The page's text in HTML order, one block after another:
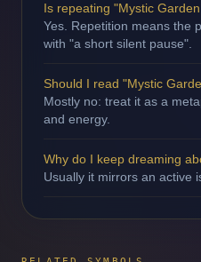
Is repeating "Mystic
Yes. Repetition means the
with "a short silent pause".
Should I read "Mystic
Mostly no: treat it as a
and energy.
Why do I keep dreaming
Usually it mirrors an active